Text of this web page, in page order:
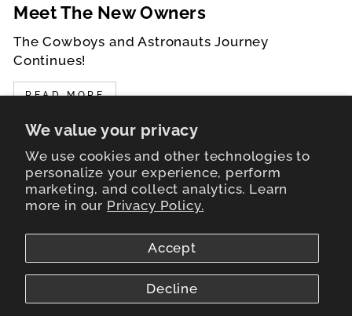
We value your privacy
We use cookies and other technologies to
personalize your experience, perform
marketing, and collect analytics. Learn
more in our Privacy Policy.
Accept
Decline
Meet The New Owners
The Cowboys and Astronauts Journey
Continues!
READ MORE
LEARN MORE
STORE HOURS